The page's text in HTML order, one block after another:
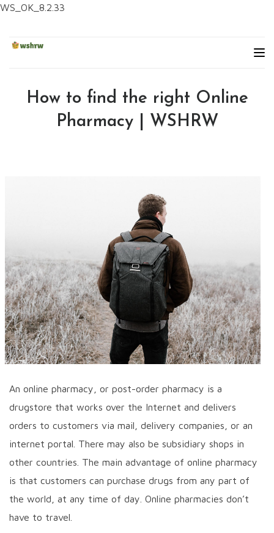
WS_OK_8.2.33
How to find the right Online
Pharmacy | WSHRW
An online pharmacy, or post-order pharmacy is a
drugstore that works over the Internet and delivers
orders to customers via mail, delivery companies, or an
internet portal. There may also be subsidiary shops in
other countries. The main advantage of online pharmacy
is that customers can purchase drugs from any part of
the world, at any time of day. Online pharmacies don’t
have to travel.